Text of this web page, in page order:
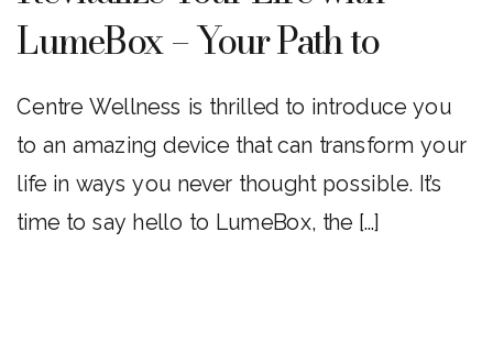
Centre Wellness is thrilled to introduce you
to an amazing device that can transform your
life in ways you never thought possible. It’s
time to say hello to LumeBox, the […]
LumeBox – Your Path to
Enhanced Wellness!